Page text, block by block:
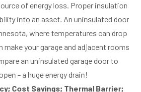
of energy loss. Proper insulation
into an asset. An uninsulated door
where temperatures can drop
make your garage and adjacent rooms
an uninsulated garage door to
– a huge energy drain!
Cost Savings; Thermal Barrier;